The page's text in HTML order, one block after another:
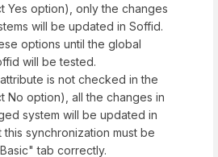
Yes option), only the changes
will be updated in Soffid.
options until the global
will be tested.
is not checked in the
No option), all the changes in
system will be updated in
this synchronization must be
tab correctly.